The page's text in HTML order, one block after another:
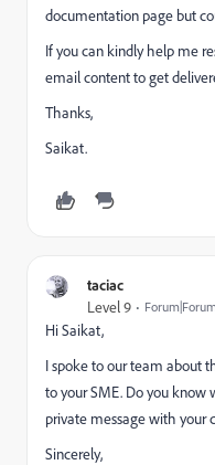
documentation page but
If you can kindly help me
email content to get
Thanks,
Saikat.
taciac
Level 9
Hi Saikat,
I spoke to our team about
to your SME. Do you know
private message with your
Sincerely,